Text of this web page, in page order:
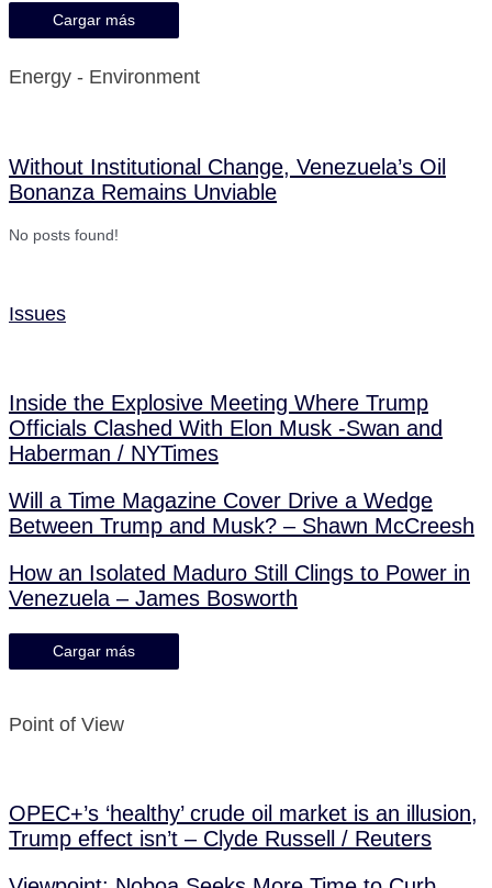
Cargar más
Energy - Environment
Without Institutional Change, Venezuela’s Oil
Bonanza Remains Unviable
No posts found!
Issues
Inside the Explosive Meeting Where Trump
Officials Clashed With Elon Musk -Swan and
Haberman / NYTimes
Will a Time Magazine Cover Drive a Wedge
Between Trump and Musk? – Shawn McCreesh
How an Isolated Maduro Still Clings to Power in
Venezuela – James Bosworth
Cargar más
Point of View
OPEC+’s ‘healthy’ crude oil market is an illusion,
Trump effect isn’t – Clyde Russell / Reuters